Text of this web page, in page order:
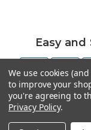
Easy
We use cookies
to improve your
you're agreeing to
Privacy Policy.